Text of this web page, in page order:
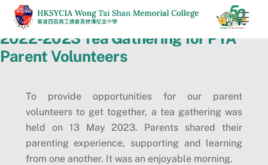
Skip
content
2022-2023 Tea Gathering for PTA
Parent Volunteers
To provide opportunities for our parent
volunteers to get together, a tea gathering was
held on 13 May 2023. Parents shared their
parenting experience, supporting and learning
from one another. It was an enjoyable morning.